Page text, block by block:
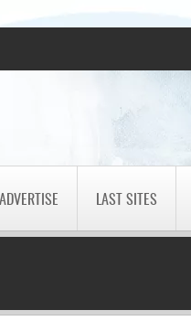
ADVERTISE LAST SITES